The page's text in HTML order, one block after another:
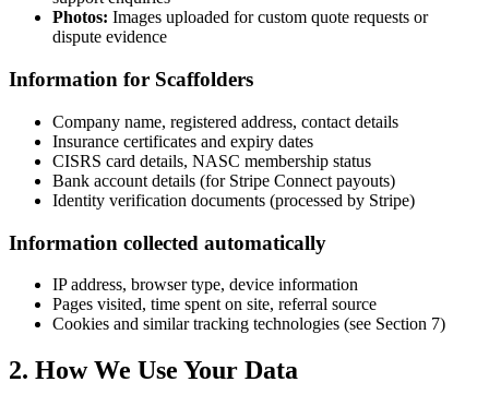
Photos: Images uploaded for custom quote requests or
dispute evidence
Information for Scaffolders
Company name, registered address, contact details
Insurance certificates and expiry dates
CISRS card details, NASC membership status
Bank account details (for Stripe Connect payouts)
Identity verification documents (processed by Stripe)
Information collected automatically
IP address, browser type, device information
Pages visited, time spent on site, referral source
Cookies and similar tracking technologies (see Section 7)
2. How We Use Your Data